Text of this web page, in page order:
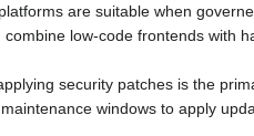
are suitable when
combine low-code frontends with
security patches is the
windows to apply